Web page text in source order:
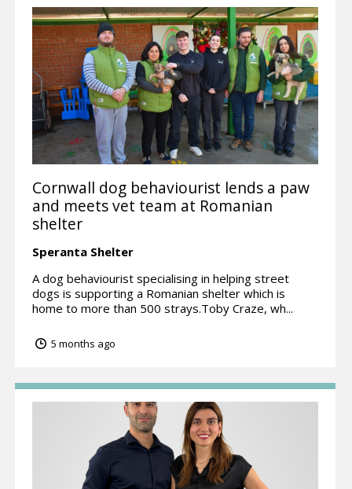
Cornwall dog behaviourist lends a paw
and meets vet team at Romanian
shelter
Speranta Shelter
A dog behaviourist specialising in helping street
dogs is supporting a Romanian shelter which is
home to more than 500 strays.Toby Craze, wh...
5 months ago